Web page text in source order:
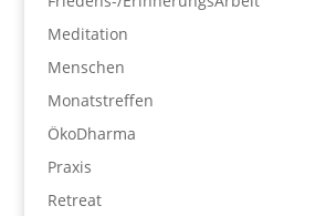
Meditation
Menschen
Monatstreffen
ÖkoDharma
Praxis
Retreat